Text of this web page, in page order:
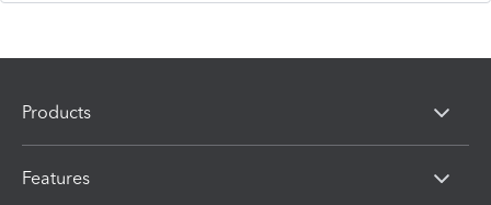
Products
Features